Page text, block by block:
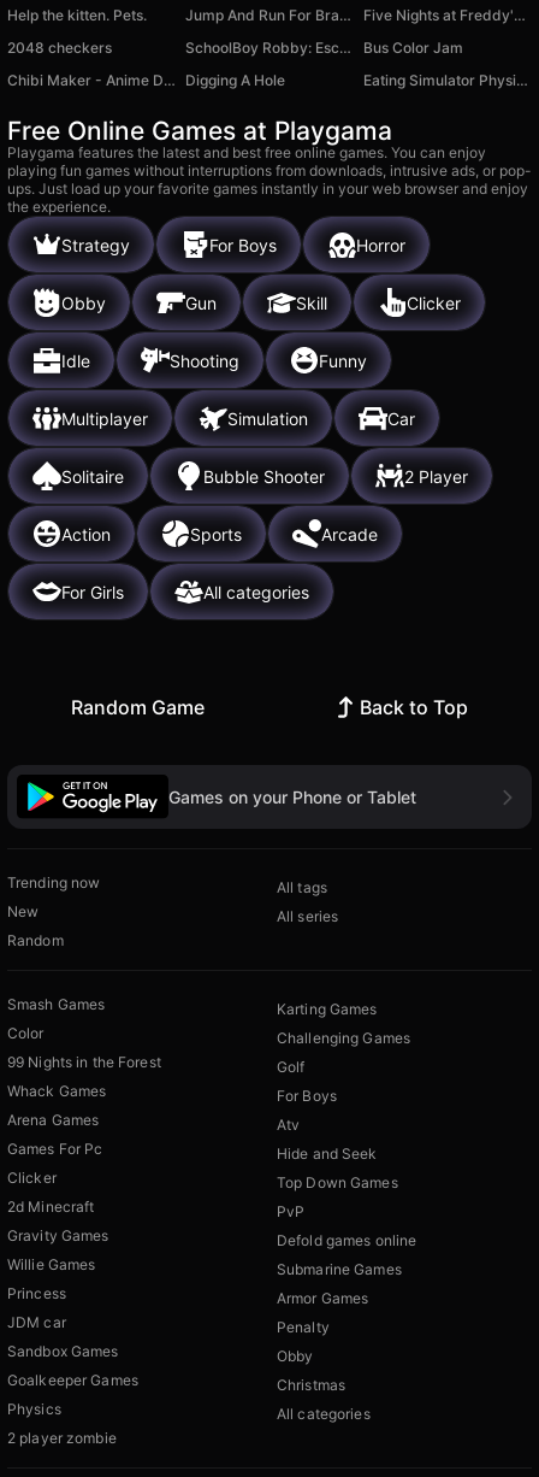
Help the kitten. Pets.
Jump And Run For Brainrot
Five Nights at Freddy's 3
2048 checkers
SchoolBoy Robby: Escape by Teacher Backrooms
Bus Color Jam
Chibi Maker - Anime Dolls for Little Kids 2-5
Digging A Hole Eating Simulator Physical Food Puzzle
Free Online Games at Playgama
Playgama features the latest and best free online games. You can enjoy
playing fun games without interruptions from downloads, intrusive ads, or pop-
ups. Just load up your favorite games instantly in your web browser and enjoy
the experience.
Strategy For Boys Horror
Obby Gun Skill Clicker
Idle Shooting Funny
Multiplayer Simulation Car
Solitaire Bubble Shooter 2 Player
Action Sports Arcade
For Girls All categories
Random Game Back to Top
Games on your Phone or Tablet
Trending now
New
Random
All tags
All series
Smash Games
Color
99 Nights in the Forest
Whack Games
Arena Games
Games For Pc
Clicker
2d Minecraft
Gravity Games
Willie Games
Princess
JDM car
Sandbox Games
Goalkeeper Games
Physics
2 player zombie
Karting Games
Challenging Games
Golf
For Boys
Atv
Hide and Seek
Top Down Games
PvP
Defold games online
Submarine Games
Armor Games
Penalty
Obby
Christmas
All categories